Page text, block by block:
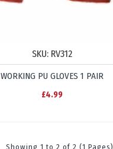
SKU: RV312
WORKING PU GLOVES 1 PAIR
£4.99
Showing 1 to 2 of 2 (1 Pages)